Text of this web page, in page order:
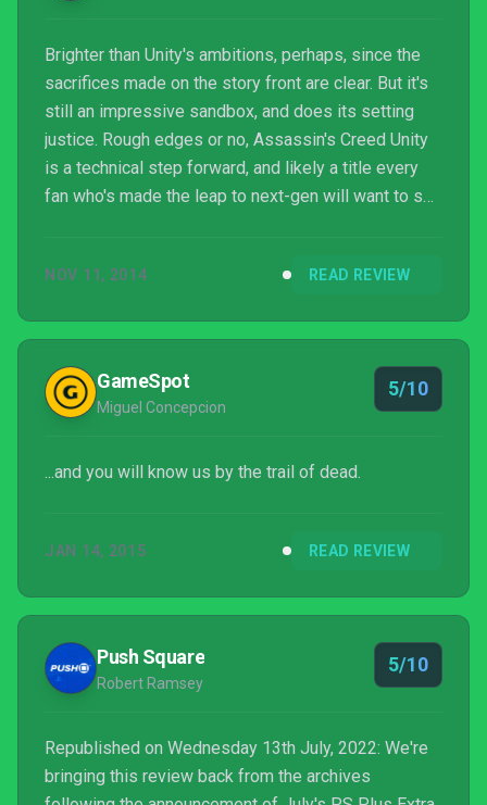
Brighter than Unity's ambitions, perhaps, since the
sacrifices made on the story front are clear. But it's
still an impressive sandbox, and does its setting
justice. Rough edges or no, Assassin's Creed Unity
is a technical step forward, and likely a title every
fan who's made the leap to next-gen will want to see
NOV 11, 2014 READ REVIEW
GameSpot
Miguel Concepcion
5/10
...and you will know us by the trail of dead.
JAN 14, 2015 READ REVIEW
Push Square
Robert Ramsey
5/10
Republished on Wednesday 13th July, 2022: We're
bringing this review back from the archives